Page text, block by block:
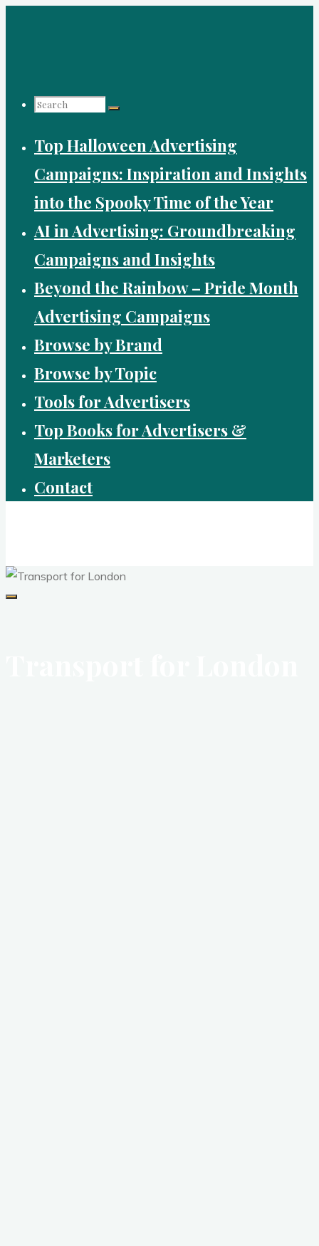
Search
for:
Top Halloween Advertising
Campaigns: Inspiration and Insights
into the Spooky Time of the Year
AI in Advertising: Groundbreaking
Campaigns and Insights
Beyond the Rainbow – Pride Month
Advertising Campaigns
Browse by Brand
Browse by Topic
Tools for Advertisers
Top Books for Advertisers &
Marketers
Contact